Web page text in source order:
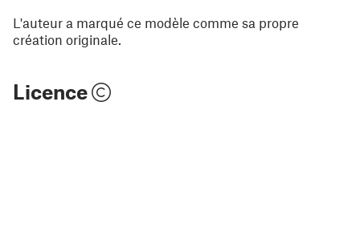
L'auteur a marqué ce modèle comme sa propre
création originale.
Licence